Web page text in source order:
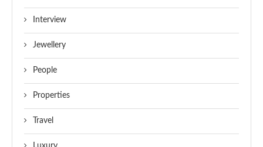
Interview
Jewellery
People
Properties
Travel